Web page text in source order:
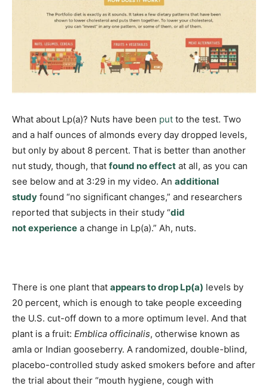
What about Lp(a)? Nuts have been put to the test. Two
and a half ounces of almonds every day dropped levels,
but only by about 8 percent. That is better than another
nut study, though, that found no effect at all, as you can
see below and at 3:29 in my video. An additional
study found “no significant changes,” and researchers
reported that subjects in their study “did
not experience a change in Lp(a).” Ah, nuts.
There is one plant that appears to drop Lp(a) levels by
20 percent, which is enough to take people exceeding
the U.S. cut-off down to a more optimum level. And that
plant is a fruit: Emblica officinalis, otherwise known as
amla or Indian gooseberry. A randomized, double-blind,
placebo-controlled study asked smokers before and after
the trial about their “mouth hygiene, cough with